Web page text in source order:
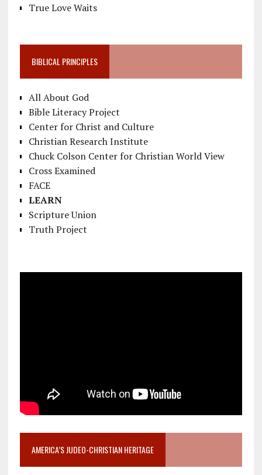
True Love Waits
BIBLICAL PRINCIPLES
All About God
Bible Literacy Project
Center for Christ and Culture
Christian Research Institute
Chuck Colson Center for Christian World View
Cross Examined
FACE
LEARN
Scripture Union
Truth Project
AMERICA’S JUDEO-CHRISTIAN HERITAGE